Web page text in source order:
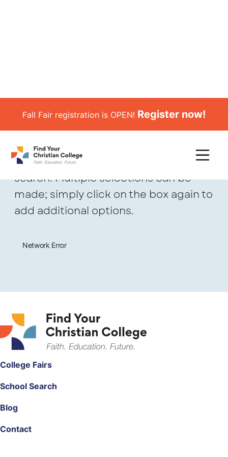
Fall Fair registration is OPEN! Register now!
School Search
*Use the filters to refine your school
search. Multiple selections can be
made; simply click on the box again to
add additional options.
Network Error
College Fairs
School Search
Blog
Contact